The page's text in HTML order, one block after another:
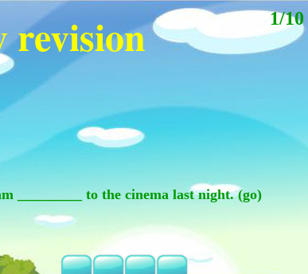
_________ to the cinema last night. (go)
revision 1/10